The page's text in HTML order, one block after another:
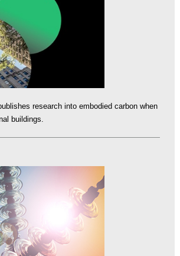
research into embodied carbon when
buildings.